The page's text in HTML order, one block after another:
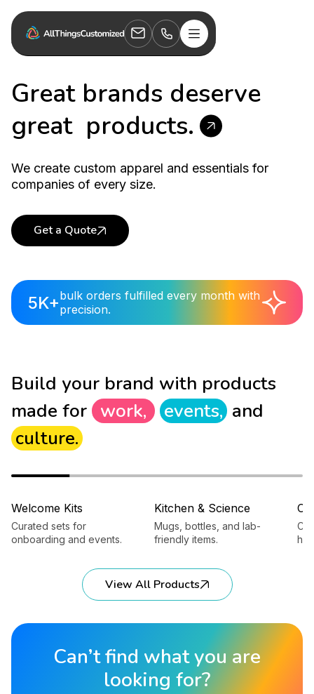
Great brands deserve
great products.
We create custom apparel and essentials for
companies of every size.
Get a Quote
Welcome Kits
5K+bulk orders fulfilled every month with
precision.
Build your brand with products
made for work, events, and
culture.
Welcome Kits
Curated sets for
onboarding and events.
Kitchen & Science
Mugs, bottles, and lab-
friendly items.
View All Products
Can’t find what you are
looking for?